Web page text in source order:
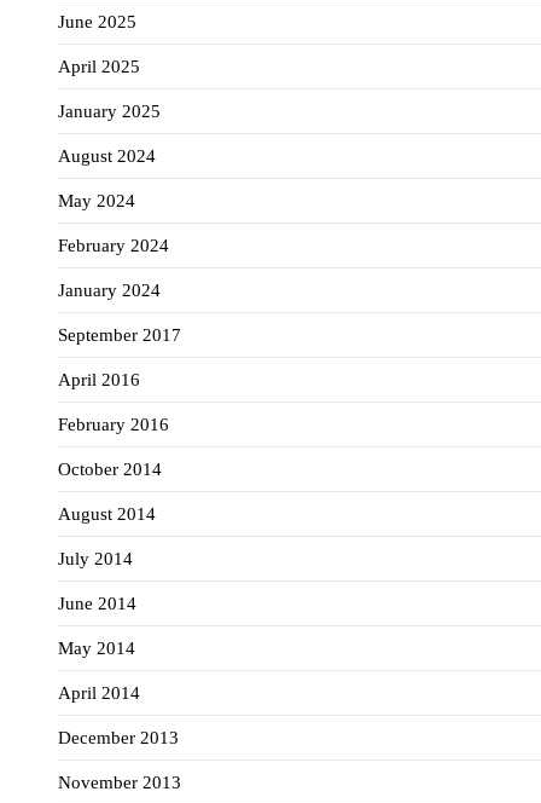
June 2025
April 2025
January 2025
August 2024
May 2024
February 2024
January 2024
September 2017
April 2016
February 2016
October 2014
August 2014
July 2014
June 2014
May 2014
April 2014
December 2013
November 2013